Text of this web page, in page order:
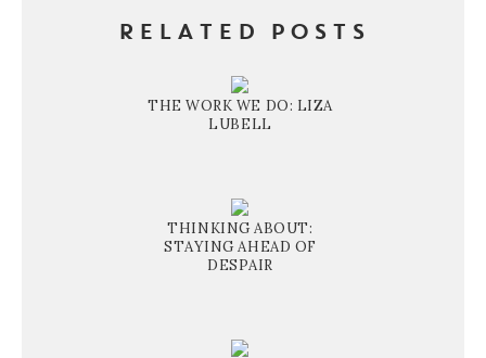
RELATED POSTS
THE WORK WE DO: LIZA
LUBELL
THINKING ABOUT:
STAYING AHEAD OF
DESPAIR